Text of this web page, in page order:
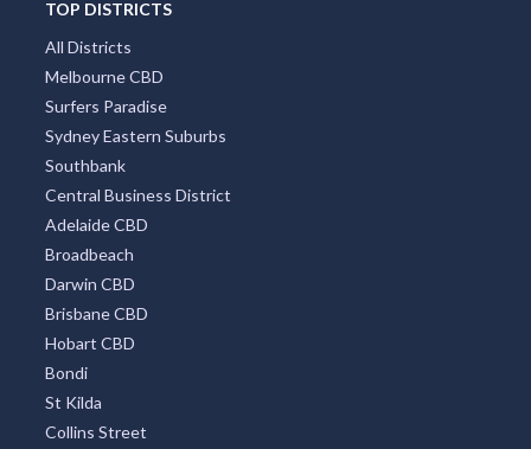
TOP DISTRICTS
All Districts
Melbourne CBD
Surfers Paradise
Sydney Eastern Suburbs
Southbank
Central Business District
Adelaide CBD
Broadbeach
Darwin CBD
Brisbane CBD
Hobart CBD
Bondi
St Kilda
Collins Street